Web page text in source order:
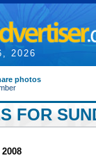
2026
photos
FOR